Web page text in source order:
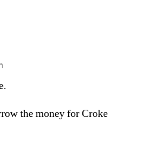
the money for Croke